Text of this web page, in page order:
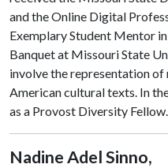
and the Online Digital
Exemplary Student Mentor
Banquet at Missouri State
involve the representation
American cultural texts. In
as a Provost Diversity Fellow.
Nadine Adel Sinno,